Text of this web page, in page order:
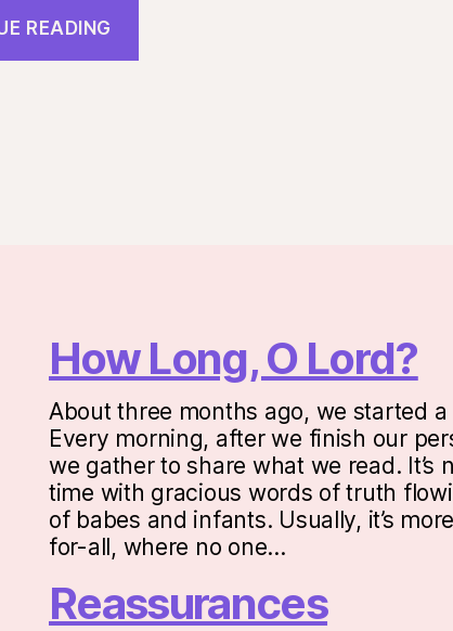
READING
How Long, O Lord?
About three months ago, we started
Every morning, after we finish our
we gather to share what we read. It’s
time with gracious words of truth
of babes and infants. Usually, it’s
for-all, where no one…
Reassurances